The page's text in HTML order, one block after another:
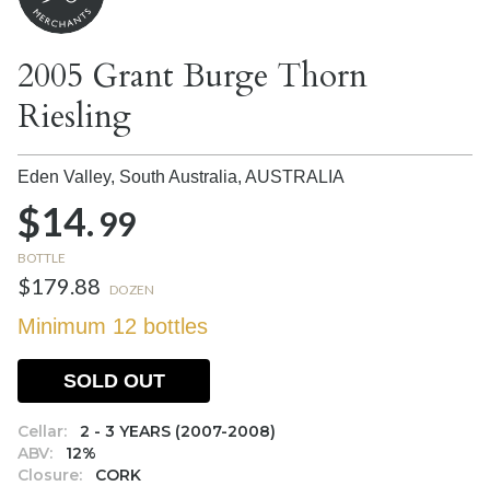
2005 Grant Burge Thorn
Riesling
Eden Valley, South Australia, AUSTRALIA
$14.99
BOTTLE
$179.88 DOZEN
Minimum 12 bottles
Cellar:
2 - 3 YEARS (2007-2008)
ABV:
12%
Closure:
CORK
SOLD OUT